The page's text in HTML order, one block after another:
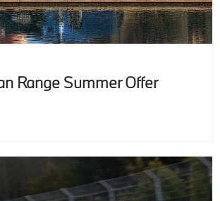
Range Summer Offer